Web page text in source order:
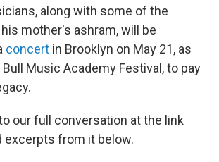
along with some of the
mother's ashram, will be
concert in Brooklyn on May 21, as
Music Academy Festival, to pay
our full conversation at the link
excerpts from it below.